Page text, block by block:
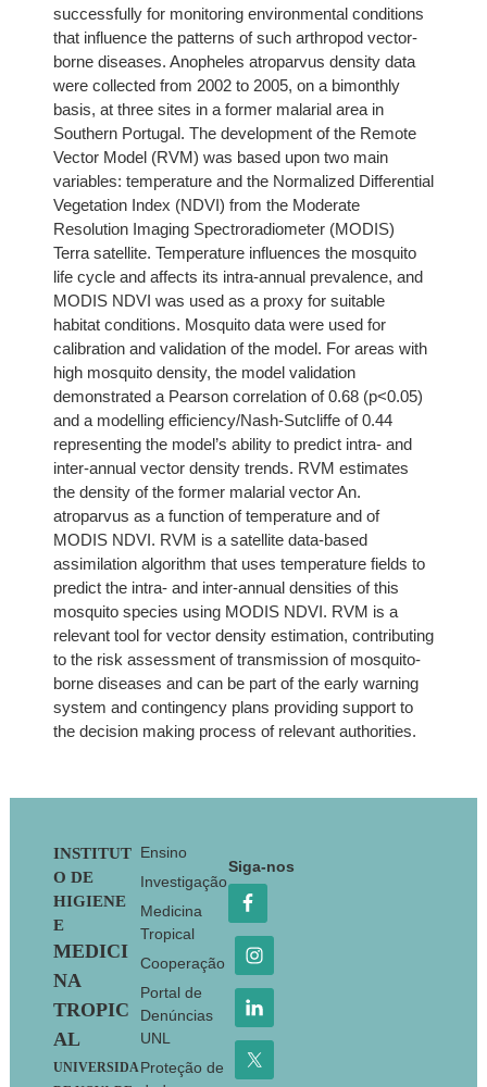
successfully for monitoring environmental conditions
that influence the patterns of such arthropod vector-
borne diseases. Anopheles atroparvus density data
were collected from 2002 to 2005, on a bimonthly
basis, at three sites in a former malarial area in
Southern Portugal. The development of the Remote
Vector Model (RVM) was based upon two main
variables: temperature and the Normalized Differential
Vegetation Index (NDVI) from the Moderate
Resolution Imaging Spectroradiometer (MODIS)
Terra satellite. Temperature influences the mosquito
life cycle and affects its intra-annual prevalence, and
MODIS NDVI was used as a proxy for suitable
habitat conditions. Mosquito data were used for
calibration and validation of the model. For areas with
high mosquito density, the model validation
demonstrated a Pearson correlation of 0.68 (p<0.05)
and a modelling efficiency/Nash-Sutcliffe of 0.44
representing the model’s ability to predict intra- and
inter-annual vector density trends. RVM estimates
the density of the former malarial vector An.
atroparvus as a function of temperature and of
MODIS NDVI. RVM is a satellite data-based
assimilation algorithm that uses temperature fields to
predict the intra- and inter-annual densities of this
mosquito species using MODIS NDVI. RVM is a
relevant tool for vector density estimation, contributing
to the risk assessment of transmission of mosquito-
borne diseases and can be part of the early warning
system and contingency plans providing support to
the decision making process of relevant authorities.
Footer
INSTITUT
O DE
HIGIENE
E
MEDICI
NA
TROPIC
AL
UNIVERSIDA
Ensino
Investigação
Medicina
Tropical
Cooperação
Portal de
Denúncias
UNL
Proteção de
Siga-nos